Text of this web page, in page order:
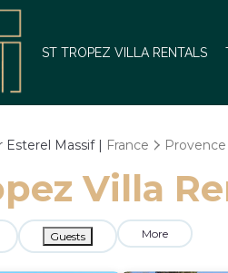
ST TROPEZ VILLA RENTALS
Massif | France
Villa
Guests More